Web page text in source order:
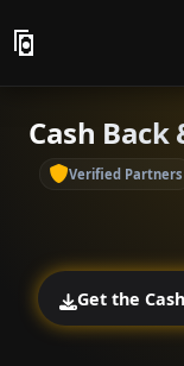
Cash Back
Verified Partners
Get the